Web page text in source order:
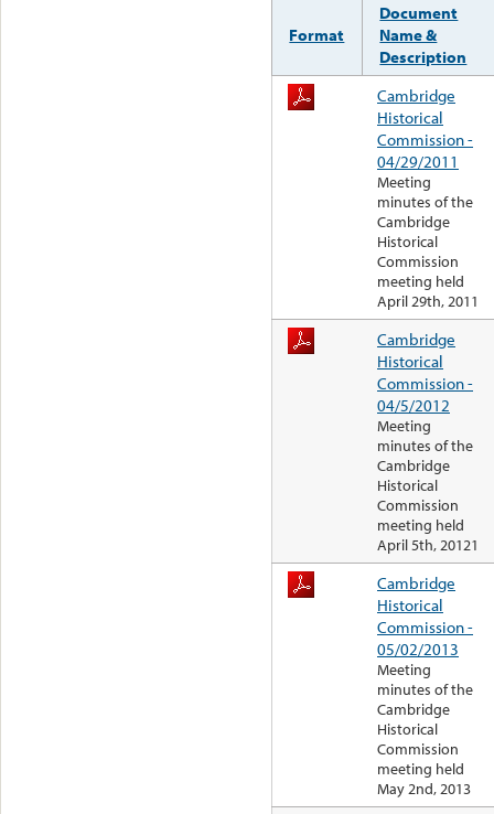
Format
Document
Name &
Description
Cambridge
Historical
Commission -
04/29/2011
Meeting
minutes of the
Cambridge
Historical
Commission
meeting held
April 29th, 2011
Cambridge
Historical
Commission -
04/5/2012
Meeting
minutes of the
Cambridge
Historical
Commission
meeting held
April 5th, 20121
Cambridge
Historical
Commission -
05/02/2013
Meeting
minutes of the
Cambridge
Historical
Commission
meeting held
May 2nd, 2013